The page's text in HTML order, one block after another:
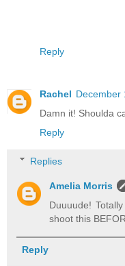
Reply
Rachel December
Damn it! Shoulda
Reply
Replies
Amelia Morris
Duuuude!
shoot this
Reply